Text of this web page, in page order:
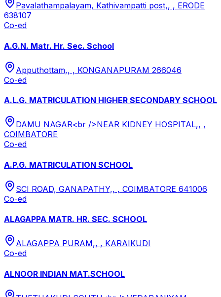
Pavalathampalayam, Kathivampatti post,, , ERODE
638107
Co-ed
A.G.N. Matr. Hr. Sec. School
Apputhottam,, , KONGANAPURAM 266046
Co-ed
A.L.G. MATRICULATION HIGHER SECONDARY SCHOOL
DAMU NAGAR<br />NEAR KIDNEY HOSPITAL,, ,
COIMBATORE
Co-ed
A.P.G. MATRICULATION SCHOOL
SCI ROAD, GANAPATHY,, , COIMBATORE 641006
Co-ed
ALAGAPPA MATR. HR. SEC. SCHOOL
ALAGAPPA PURAM,, , KARAIKUDI
Co-ed
ALNOOR INDIAN MAT.SCHOOL